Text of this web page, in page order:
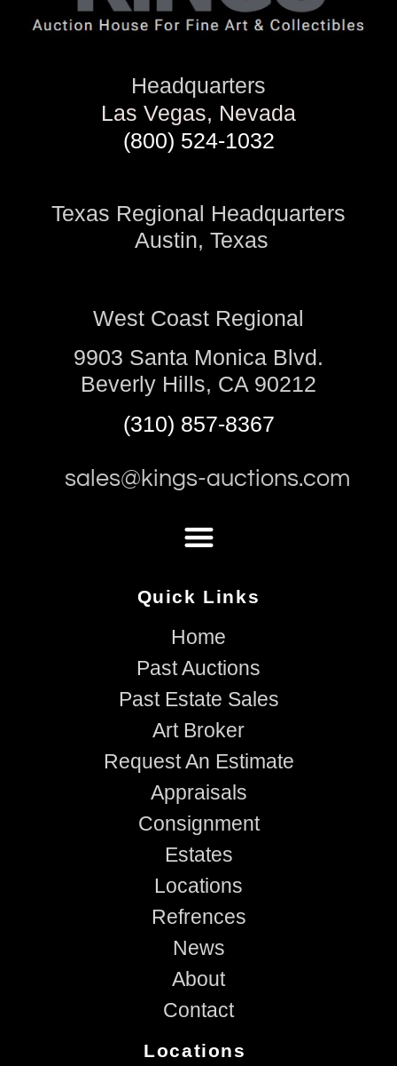
Headquarters
Las Vegas, Nevada
(800) 524-1032
Texas Regional Headquarters
Austin, Texas
West Coast Regional
9903 Santa Monica Blvd.
Beverly Hills, CA 90212
(310) 857-8367
sales@kings-auctions.com
Quick Links
Home
Past Auctions
Past Estate Sales
Art Broker
Request An Estimate
Appraisals
Consignment
Estates
Locations
Refrences
News
About
Contact
Locations